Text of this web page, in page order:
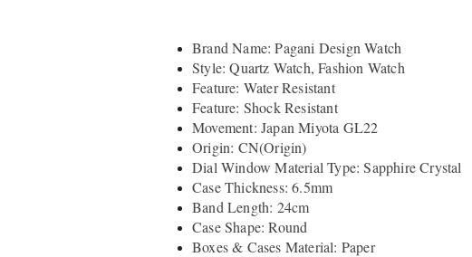
Brand Name: Pagani Design Watch
Style: Quartz Watch, Fashion Watch
Feature: Water Resistant
Feature: Shock Resistant
Movement: Japan Miyota GL22
Origin: CN(Origin)
Dial Window Material Type: Sapphire Crystal
Case Thickness: 6.5mm
Band Length: 24cm
Case Shape: Round
Boxes & Cases Material: Paper